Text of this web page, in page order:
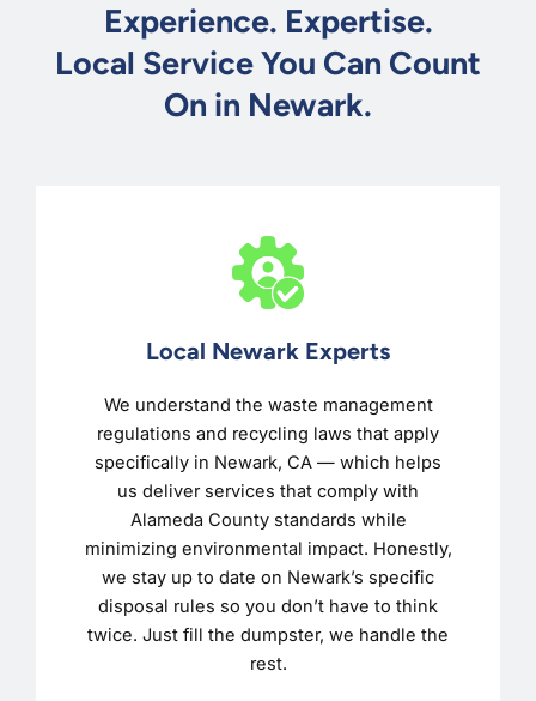
Experience. Expertise.
Local Service You Can Count
On in Newark.
Local Newark Experts
We understand the waste management
regulations and recycling laws that apply
specifically in Newark, CA — which helps
us deliver services that comply with
Alameda County standards while
minimizing environmental impact. Honestly,
we stay up to date on Newark’s specific
disposal rules so you don’t have to think
twice. Just fill the dumpster, we handle the
rest.